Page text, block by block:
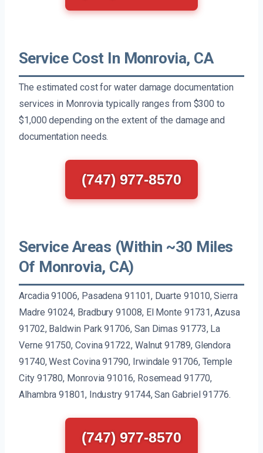
Service Cost In Monrovia, CA
The estimated cost for water damage documentation
services in Monrovia typically ranges from $300 to
$1,000 depending on the extent of the damage and
documentation needs.
(747) 977-8570
Service Areas (Within ~30 Miles
Of Monrovia, CA)
Arcadia 91006, Pasadena 91101, Duarte 91010, Sierra
Madre 91024, Bradbury 91008, El Monte 91731, Azusa
91702, Baldwin Park 91706, San Dimas 91773, La
Verne 91750, Covina 91722, Walnut 91789, Glendora
91740, West Covina 91790, Irwindale 91706, Temple
City 91780, Monrovia 91016, Rosemead 91770,
Alhambra 91801, Industry 91744, San Gabriel 91776.
(747) 977-8570